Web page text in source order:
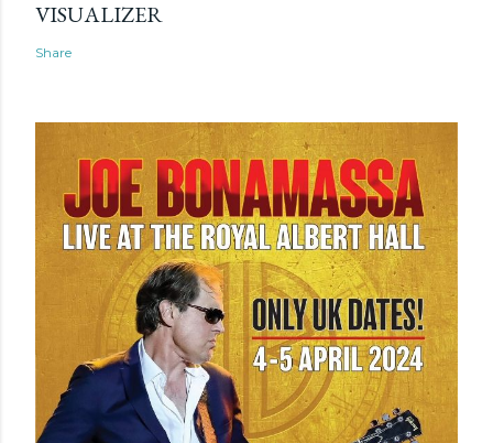
VISUALIZER
Share